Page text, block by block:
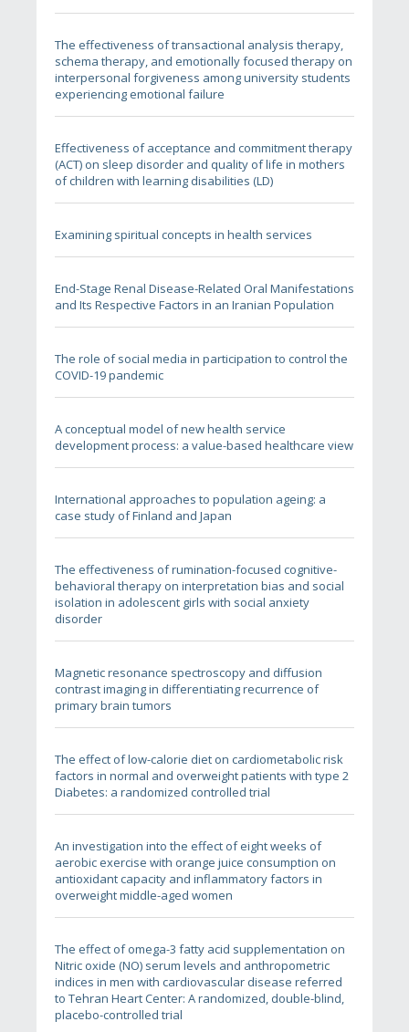
The effectiveness of transactional analysis therapy,
schema therapy, and emotionally focused therapy on
interpersonal forgiveness among university students
experiencing emotional failure
Effectiveness of acceptance and commitment therapy
(ACT) on sleep disorder and quality of life in mothers
of children with learning disabilities (LD)
Examining spiritual concepts in health services
End-Stage Renal Disease-Related Oral Manifestations
and Its Respective Factors in an Iranian Population
The role of social media in participation to control the
COVID-19 pandemic
A conceptual model of new health service
development process: a value-based healthcare view
International approaches to population ageing: a
case study of Finland and Japan
The effectiveness of rumination-focused cognitive-
behavioral therapy on interpretation bias and social
isolation in adolescent girls with social anxiety
disorder
Magnetic resonance spectroscopy and diffusion
contrast imaging in differentiating recurrence of
primary brain tumors
The effect of low-calorie diet on cardiometabolic risk
factors in normal and overweight patients with type 2
Diabetes: a randomized controlled trial
An investigation into the effect of eight weeks of
aerobic exercise with orange juice consumption on
antioxidant capacity and inflammatory factors in
overweight middle-aged women
The effect of omega-3 fatty acid supplementation on
Nitric oxide (NO) serum levels and anthropometric
indices in men with cardiovascular disease referred
to Tehran Heart Center: A randomized, double-blind,
placebo-controlled trial